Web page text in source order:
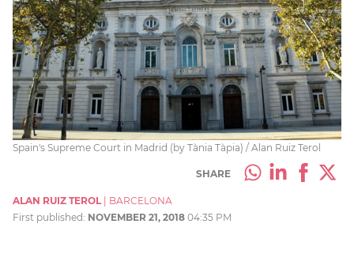
Spain's Supreme Court in Madrid (by Tània Tàpia) / Alan Ruiz Terol
SHARE
ALAN RUIZ TEROL
BARCELONA
First published: NOVEMBER 21, 2018 04:35 PM